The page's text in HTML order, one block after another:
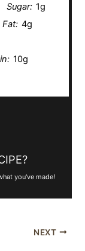
Sugar: 1g
Fat: 4g
10g
you've made!
NEXT